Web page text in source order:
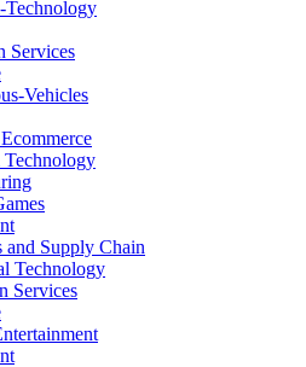
Technology
Services
Vehicles
Technology
and Supply Chain
Technology
Services